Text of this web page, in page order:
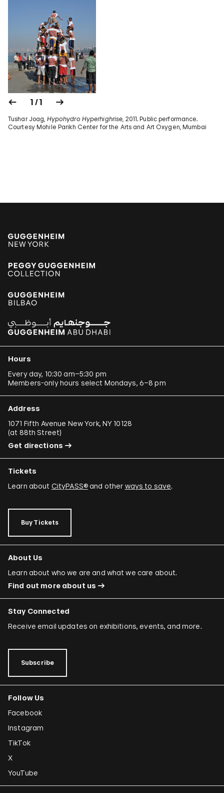
1 / 1
Tushar Joag, Hypohydro Hyperhighrise, 2011. Public performance.
Courtesy Mohile Parikh Center for the Arts and Art Oxygen, Mumbai
Hours
Every day, 10:30 am–5:30 pm
Members-only hours select Mondays, 6–8 pm
Address
1071 Fifth Avenue New York, NY 10128
(at 88th Street)
Get directions
Tickets
Learn about CityPASS®and other ways to save.
Buy Tickets
About Us
Learn about who we are and what we care about.
Find out more about us
Stay Connected
Receive email updates on exhibitions, events, and more.
Subscribe
Follow Us
Facebook
Instagram
TikTok
X
YouTube